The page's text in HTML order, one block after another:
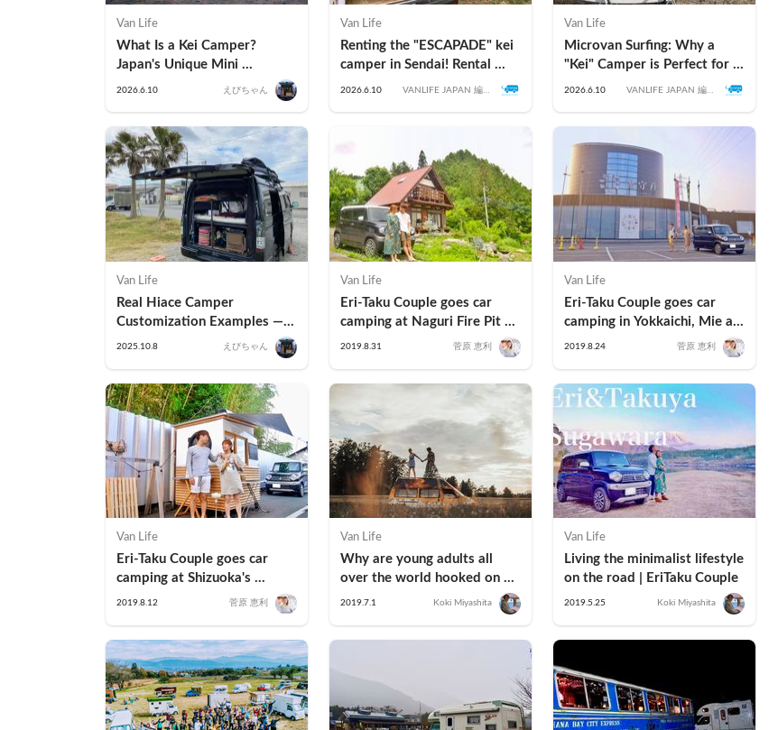
Van Life
What Is a Kei Camper?
Japan's Unique Mini
Campervan Explained
2026.6.10 えびちゃん
Van Life
Renting the "ESCAPADE" kei
camper in Sendai! Rental
Process & Recommended
2026.6.10
VANLIFE JAPAN 編集
Van Life
Microvan Surfing: Why a
"Kei" Camper is Perfect for a
Surf & Road Trip in Japan
2026.6.10
VANLIFE JAPAN 編集
Van Life
Real Hiace Camper
Customization Examples —
How Families Are Turning
2025.10.8 えびちゃん
Van Life
Eri-Taku Couple goes car
camping at Naguri Fire Pit
Garden in Hanno, Saitama
2019.8.31 菅原 恵利
Van Life
Eri-Taku Couple goes car
camping in Yokkaichi, Mie at
Yokkaichi Hot Spring "Ofuro
2019.8.24 菅原 恵利
Van Life
Eri-Taku Couple goes car
camping at Shizuoka's
famous coffee stand Nao-san
2019.8.12 菅原 恵利
Van Life
Why are young adults all
over the world hooked on
car camping and the vanlife?
2019.7.1 Koki Miyashita
Van Life
Living the minimalist lifestyle
on the road | EriTaku Couple
2019.5.25 Koki Miyashita